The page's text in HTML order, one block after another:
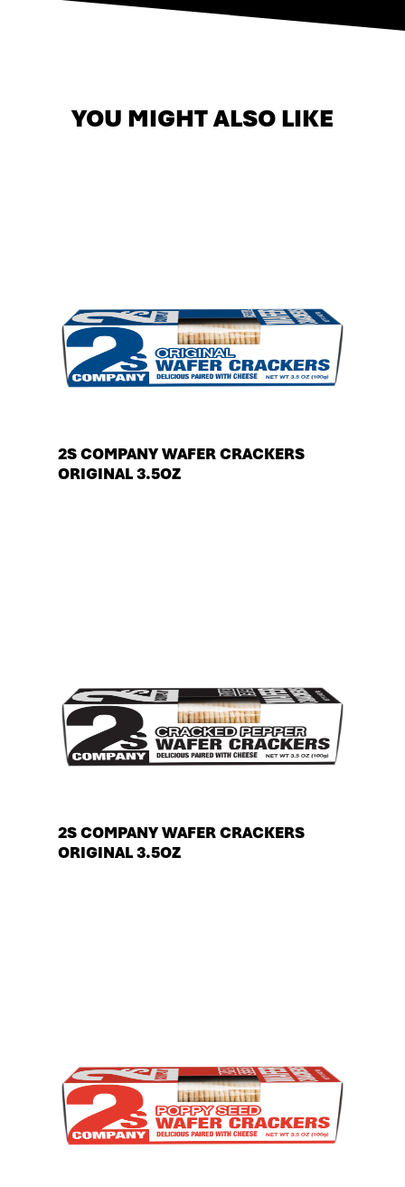
YOU MIGHT ALSO LIKE
2S COMPANY WAFER CRACKERS
ORIGINAL 3.5OZ
2S COMPANY WAFER CRACKERS
ORIGINAL 3.5OZ